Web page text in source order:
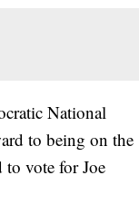
National
to being on the
to vote for Joe